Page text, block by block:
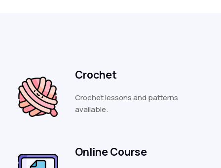
Crochet
Crochet lessons and patterns
available.
Online Course